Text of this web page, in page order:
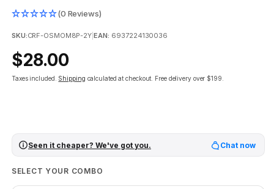
(0 Reviews)
SKU:CRF-OSMOM8P-2Y EAN: 6937224130036
Regular
price
$28.00
Taxes included. Shipping calculated at checkout. Free delivery over $199.
Seen it cheaper? We've got you. Chat now
SELECT YOUR COMBO